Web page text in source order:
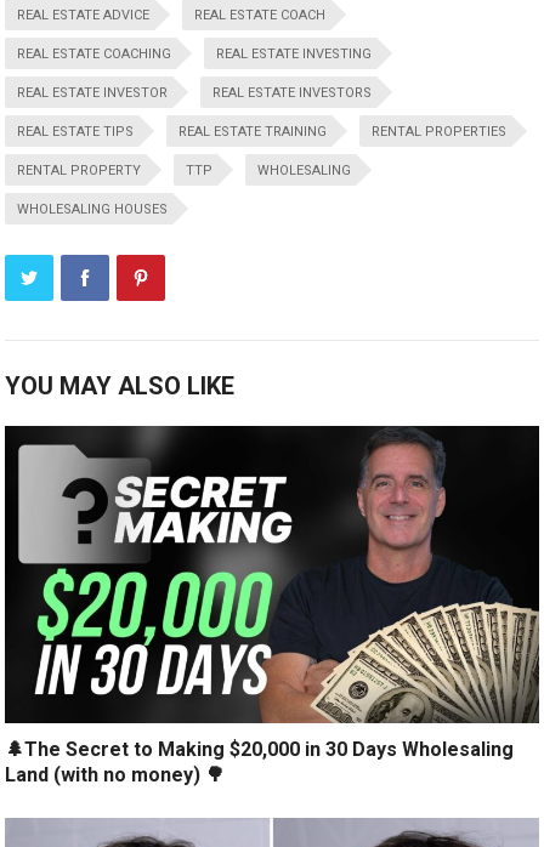
REAL ESTATE ADVICE REAL ESTATE COACH
REAL ESTATE COACHING REAL ESTATE INVESTING
REAL ESTATE INVESTOR REAL ESTATE INVESTORS
REAL ESTATE TIPS REAL ESTATE TRAINING RENTAL PROPERTIES
RENTAL PROPERTY TTP WHOLESALING
WHOLESALING HOUSES
YOU MAY ALSO LIKE
🌲The Secret to Making $20,000 in 30 Days Wholesaling
Land (with no money) 🌳